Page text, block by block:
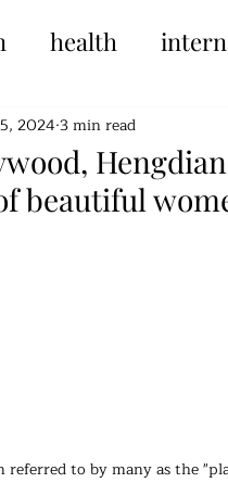
health
beautiful
2024 3 min read
to by many as the